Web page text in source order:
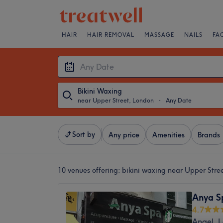
HAIR HAIR REMOVAL MASSAGE NAILS
Bikini Waxing
near Upper Street, London ・ Any Date
Sort by Any price Amenities Brands
10 venues offering: bikini waxing near Upper
Anya
4.7